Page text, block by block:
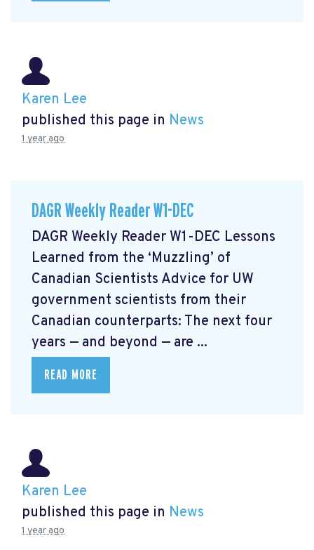
Karen Lee
published this page in News
1 year ago
DAGR Weekly Reader W1-DEC
DAGR Weekly Reader W1-DEC Lessons
Learned from the ‘Muzzling’ of
Canadian Scientists Advice for UW
government scientists from their
Canadian counterparts: The next four
years — and beyond — are ...
READ MORE
Karen Lee
published this page in News
1 year ago